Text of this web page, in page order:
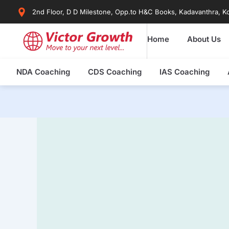
2nd Floor, D D Milestone, Opp.to H&C Books, Kadavanthra,
Home About Us
NDA Coaching CDS Coaching IAS Coaching